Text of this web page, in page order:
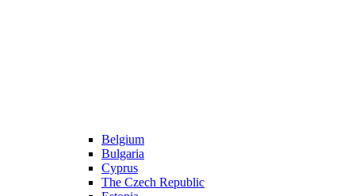
Belgium
Bulgaria
Cyprus
The Czech Republic